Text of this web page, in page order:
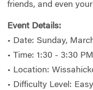
friends, and even
Event Details:
• Date: Sunday,
• Time: 1:30 - 3:30 PM
• Location:
• Difficulty Level: